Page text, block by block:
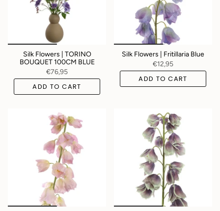
Silk Flowers | TORINO
BOUQUET 100CM BLUE
€76,95
ADD TO CART
Silk Flowers | Fritillaria Blue
€12,95
ADD TO CART